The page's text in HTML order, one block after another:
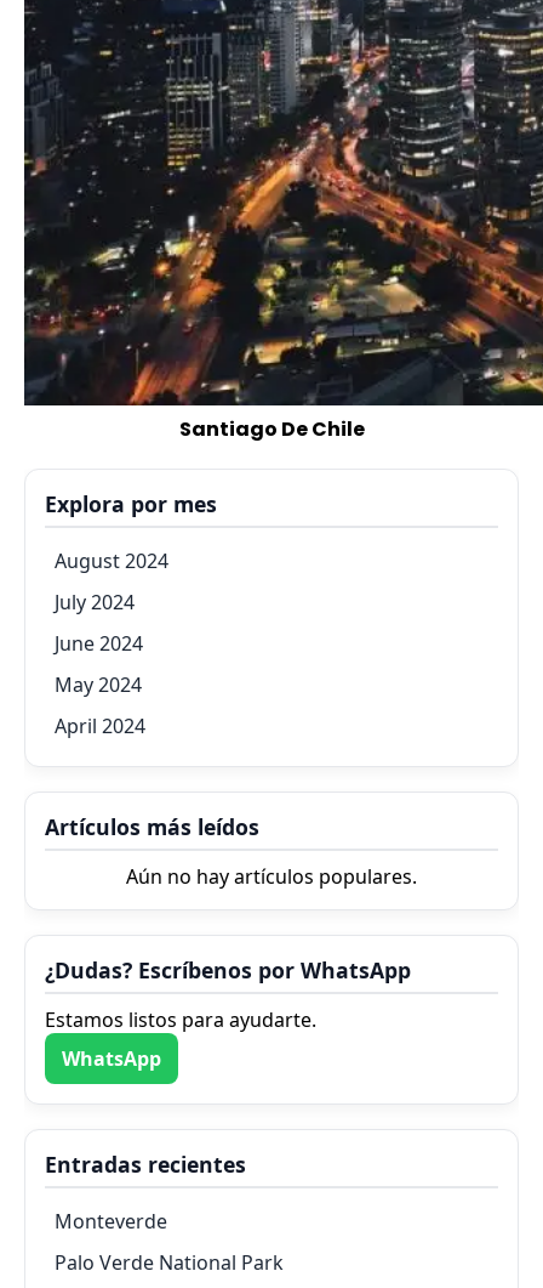
Santiago De Chile
Explora por mes
August 2024
July 2024
June 2024
May 2024
April 2024
Artículos más leídos
Aún no hay artículos populares.
¿Dudas? Escríbenos por WhatsApp
Estamos listos para ayudarte.
WhatsApp
Entradas recientes
Monteverde
Palo Verde National Park